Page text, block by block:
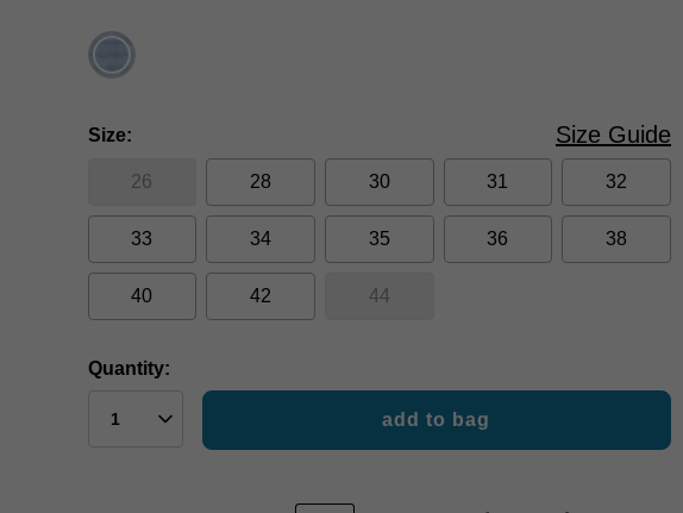
Size Size Guide
26 28 30 31 32
33 34 35 36 38
40 42 44
Quantity:
add to bag